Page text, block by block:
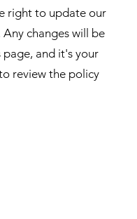
right to update our
Any changes will be
and it's your
review the policy